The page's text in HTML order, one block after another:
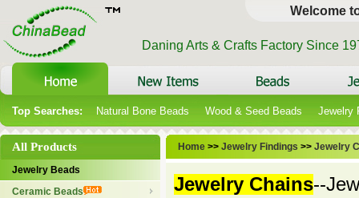
Welcome
Daning Arts & Crafts Factory Since
Top Searches: Natural Bone Beads Wood & Seed Beads Jewelry
All Products
Jewelry Beads
Ceramic Beads
Home >> Jewelry Findings >> Jewelry
Jewelry Chains--